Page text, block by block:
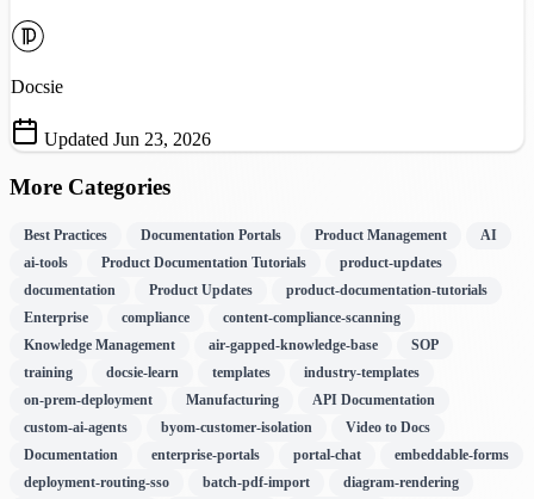
Docsie
Updated Jun 23, 2026
More Categories
Best Practices Documentation Portals Product Management
AI
ai-tools
Product Documentation Tutorials
product-updates
documentation
Product Updates
product-documentation-tutorials
Enterprise
compliance
content-compliance-scanning
Knowledge Management
air-gapped-knowledge-base
SOP
training
docsie-learn templates
industry-templates
on-prem-deployment
Manufacturing
API Documentation
custom-ai-agents
byom-customer-isolation
Video to Docs
Documentation
enterprise-portals portal-chat
embeddable-forms
deployment-routing-sso
batch-pdf-import
diagram-rendering